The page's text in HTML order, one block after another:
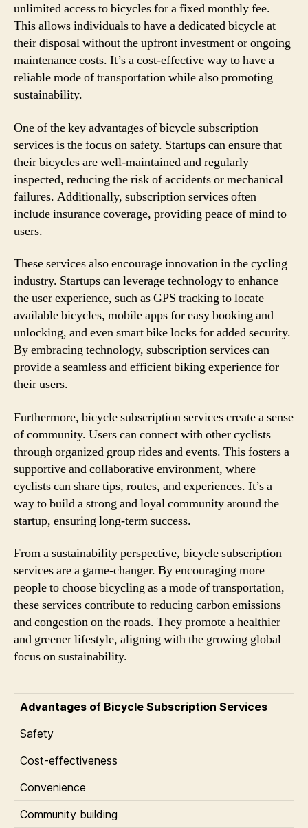
unlimited access to bicycles for a fixed monthly fee.
This allows individuals to have a dedicated bicycle at
their disposal without the upfront investment or ongoing
maintenance costs. It’s a cost-effective way to have a
reliable mode of transportation while also promoting
sustainability.
One of the key advantages of bicycle subscription
services is the focus on safety. Startups can ensure that
their bicycles are well-maintained and regularly
inspected, reducing the risk of accidents or mechanical
failures. Additionally, subscription services often
include insurance coverage, providing peace of mind to
users.
These services also encourage innovation in the cycling
industry. Startups can leverage technology to enhance
the user experience, such as GPS tracking to locate
available bicycles, mobile apps for easy booking and
unlocking, and even smart bike locks for added security.
By embracing technology, subscription services can
provide a seamless and efficient biking experience for
their users.
Furthermore, bicycle subscription services create a sense
of community. Users can connect with other cyclists
through organized group rides and events. This fosters a
supportive and collaborative environment, where
cyclists can share tips, routes, and experiences. It’s a
way to build a strong and loyal community around the
startup, ensuring long-term success.
From a sustainability perspective, bicycle subscription
services are a game-changer. By encouraging more
people to choose bicycling as a mode of transportation,
these services contribute to reducing carbon emissions
and congestion on the roads. They promote a healthier
and greener lifestyle, aligning with the growing global
focus on sustainability.
Advantages of Bicycle Subscription Services
Safety
Cost-effectiveness
Convenience
Community building